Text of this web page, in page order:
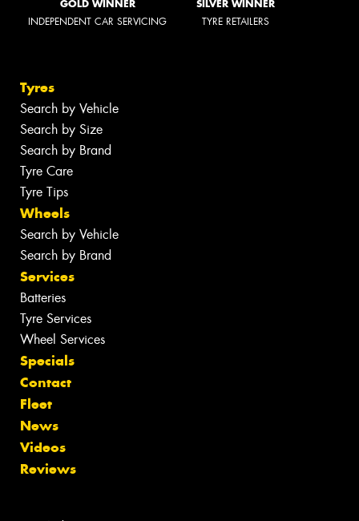
GOLD WINNER
INDEPENDENT CAR SERVICING
SILVER WINNER
TYRE RETAILERS
Tyres
Search by Vehicle
Search by Size
Search by Brand
Tyre Care
Tyre Tips
Wheels
Search by Vehicle
Search by Brand
Services
Batteries
Tyre Services
Wheel Services
Specials
Contact
Fleet
News
Videos
Reviews